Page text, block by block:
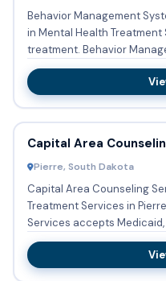
Behavior Management
in Mental Health
treatment. Behavior Management Systems in Rapid City, SD
accepts p...
Capital Area
Pierre, South Dakota
Capital Area Counseling
Treatment Services in Pierre, SD. Capital Area
Services accepts
plan ot...